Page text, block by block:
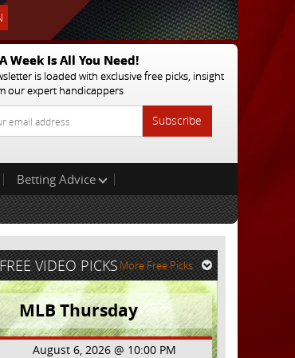
Week Is All You Need!
is loaded with exclusive free picks, insight
our expert handicappers
Subscribe
Betting Advice
VIDEO PICKSMore Free Picks
MLB Thursday
August 6, 2026 @ 10:00 PM